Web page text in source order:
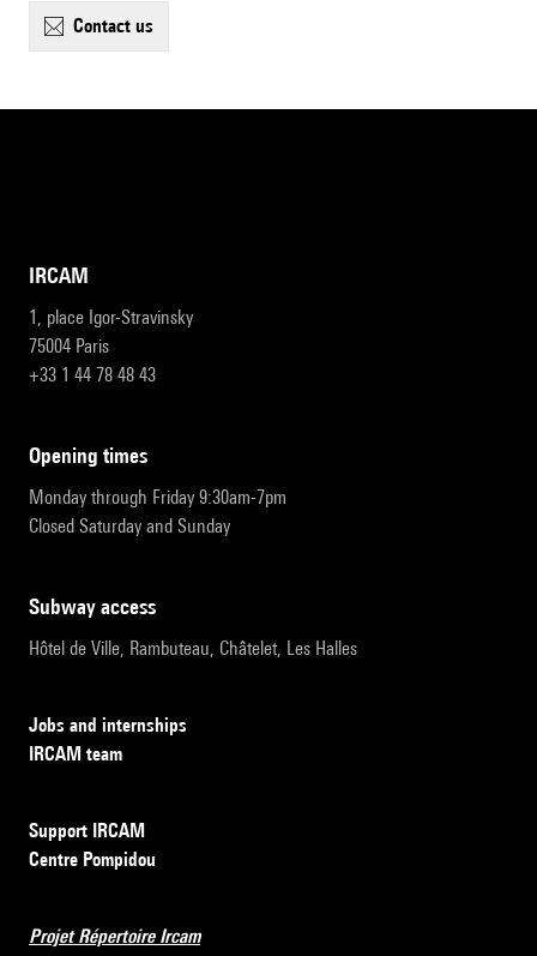
contact us
IRCAM
1, place Igor-Stravinsky
75004 Paris
+33 1 44 78 48 43
opening times
Monday through Friday 9:30am-7pm
Closed Saturday and Sunday
subway access
Hôtel de Ville, Rambuteau, Châtelet, Les Halles
Jobs and internships
IRCAM team
Support IRCAM
Centre Pompidou
Projet Répertoire Ircam